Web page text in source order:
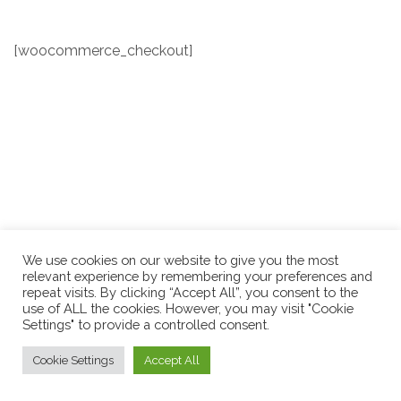
[woocommerce_checkout]
We use cookies on our website to give you the most
relevant experience by remembering your preferences and
repeat visits. By clicking “Accept All”, you consent to the
use of ALL the cookies. However, you may visit "Cookie
Settings" to provide a controlled consent.
Cookie Settings Accept All